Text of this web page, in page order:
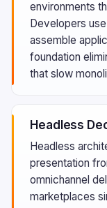
environments
Developers
assemble
foundation
that slow
Headless
Headless
presentation
omnichannel
marketplaces